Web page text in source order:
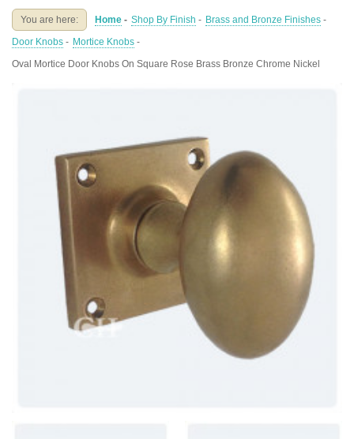
Buying Guides About
You are here: Home - Shop By Finish - Brass and Bronze Finishes -
Door Knobs - Mortice Knobs -
Oval Mortice Door Knobs On Square Rose Brass Bronze Chrome Nickel